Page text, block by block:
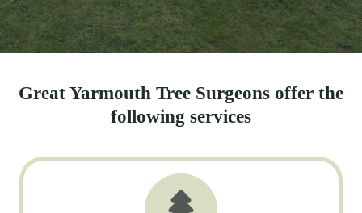
Great Yarmouth Tree Surgeons offer the
following services